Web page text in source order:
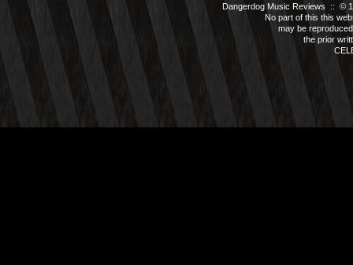
Dangerdog Music Reviews :: ©
No part of this this
may be
the prior